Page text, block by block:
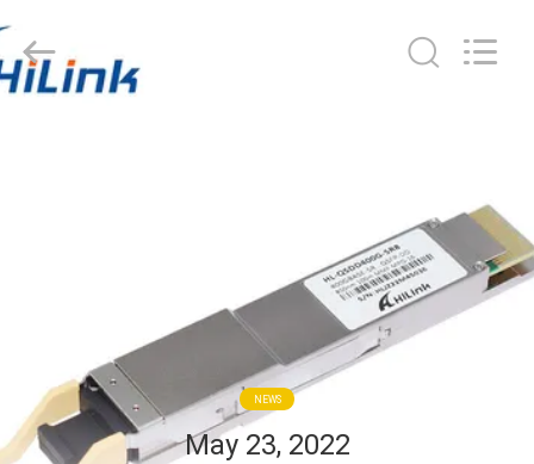
FACTORY
TOUR
HiLink
Technology
Co.,Ltd..
All
Rights
NEWS
May 23, 2022